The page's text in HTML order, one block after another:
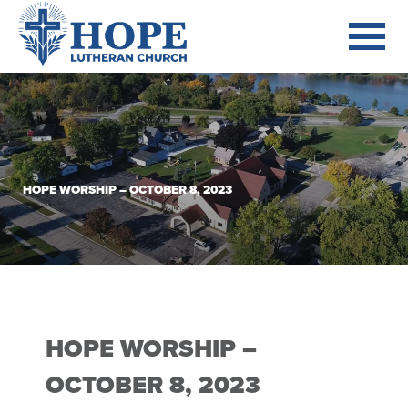
HOPE WORSHIP – OCTOBER 8, 2023
HOPE WORSHIP –
OCTOBER 8, 2023